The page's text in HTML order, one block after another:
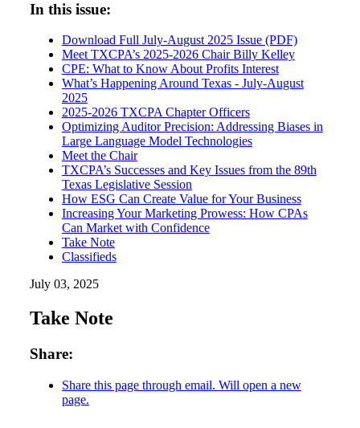
In this issue:
Download Full July-August 2025 Issue (PDF)
Meet TXCPA’s 2025-2026 Chair Billy Kelley
CPE: What to Know About Profits Interest
What’s Happening Around Texas - July-August
2025
2025-2026 TXCPA Chapter Officers
Optimizing Auditor Precision: Addressing Biases in
Large Language Model Technologies
Meet the Chair
TXCPA’s Successes and Key Issues from the 89th
Texas Legislative Session
How ESG Can Create Value for Your Business
Increasing Your Marketing Prowess: How CPAs
Can Market with Confidence
Take Note
Classifieds
July 03, 2025
Take Note
Share:
Share this page through email. Will open a new
page.